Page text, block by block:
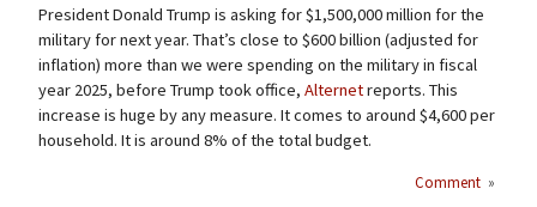
President Donald Trump is asking for $1,500,000 million for the
military for next year. That’s close to $600 billion (adjusted for
inflation) more than we were spending on the military in fiscal
year 2025, before Trump took office, Alternetreports. This
increase is huge by any measure. It comes to around $4,600 per
household. It is around 8% of the total budget.
Comment »